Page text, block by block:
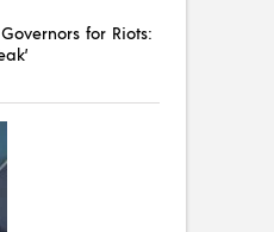
for Riots: